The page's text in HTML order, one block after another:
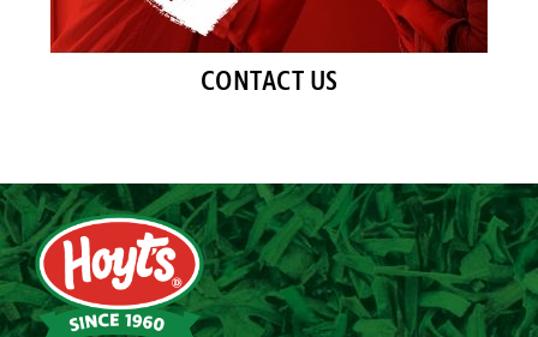
CONTACT US